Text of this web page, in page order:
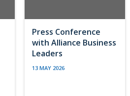
Press Conference
with Alliance Business
Leaders
13 MAY 2026